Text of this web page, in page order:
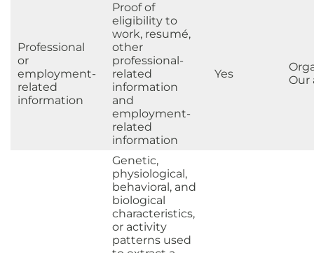
Professional
or
employment-
related
information
Proof of
eligibility to
work, resumé,
other
professional-
related
information
and
employment-
related
information
Yes
Our
Genetic,
physiological,
behavioral, and
biological
characteristics,
or activity
patterns used